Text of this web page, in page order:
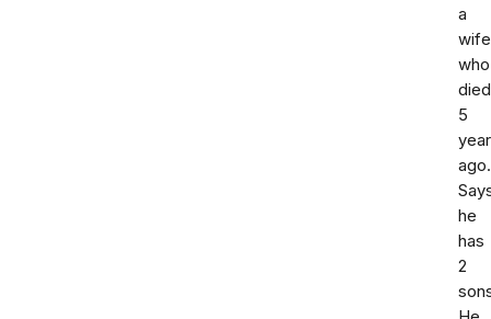
a
wife
who
died
5
ago.
he
has
2